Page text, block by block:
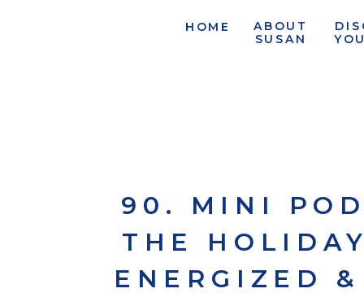
ABOUT
SUSAN
HOME
90. MINI
THE
ENERGIZED